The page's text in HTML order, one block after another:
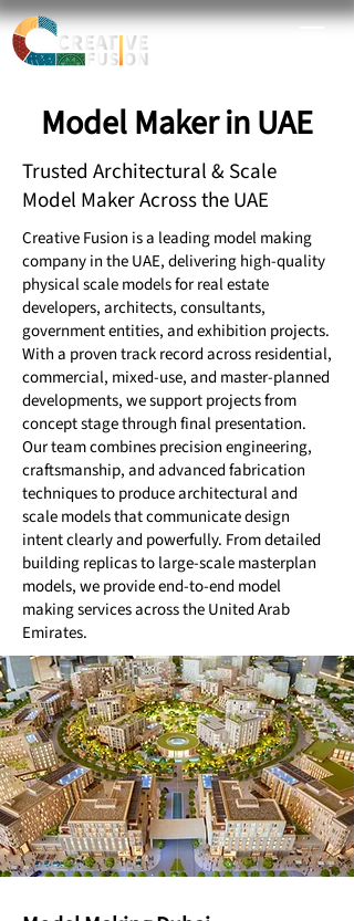
Model Maker in UAE
Trusted Architectural & Scale
Model Maker Across the UAE
Creative Fusion is a leading model making
company in the UAE, delivering high-quality
physical scale models for real estate
developers, architects, consultants,
government entities, and exhibition projects.
With a proven track record across residential,
commercial, mixed-use, and master-planned
developments, we support projects from
concept stage through final presentation.
Our team combines precision engineering,
craftsmanship, and advanced fabrication
techniques to produce architectural and
scale models that communicate design
intent clearly and powerfully. From detailed
building replicas to large-scale masterplan
models, we provide end-to-end model
making services across the United Arab
Emirates.